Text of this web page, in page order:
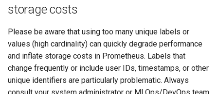
storage costs
Please be aware that using too many unique labels or
values (high cardinality) can quickly degrade performance
and inflate storage costs in Prometheus. Labels that
change frequently or include user IDs, timestamps, or other
unique identifiers are particularly problematic. Always